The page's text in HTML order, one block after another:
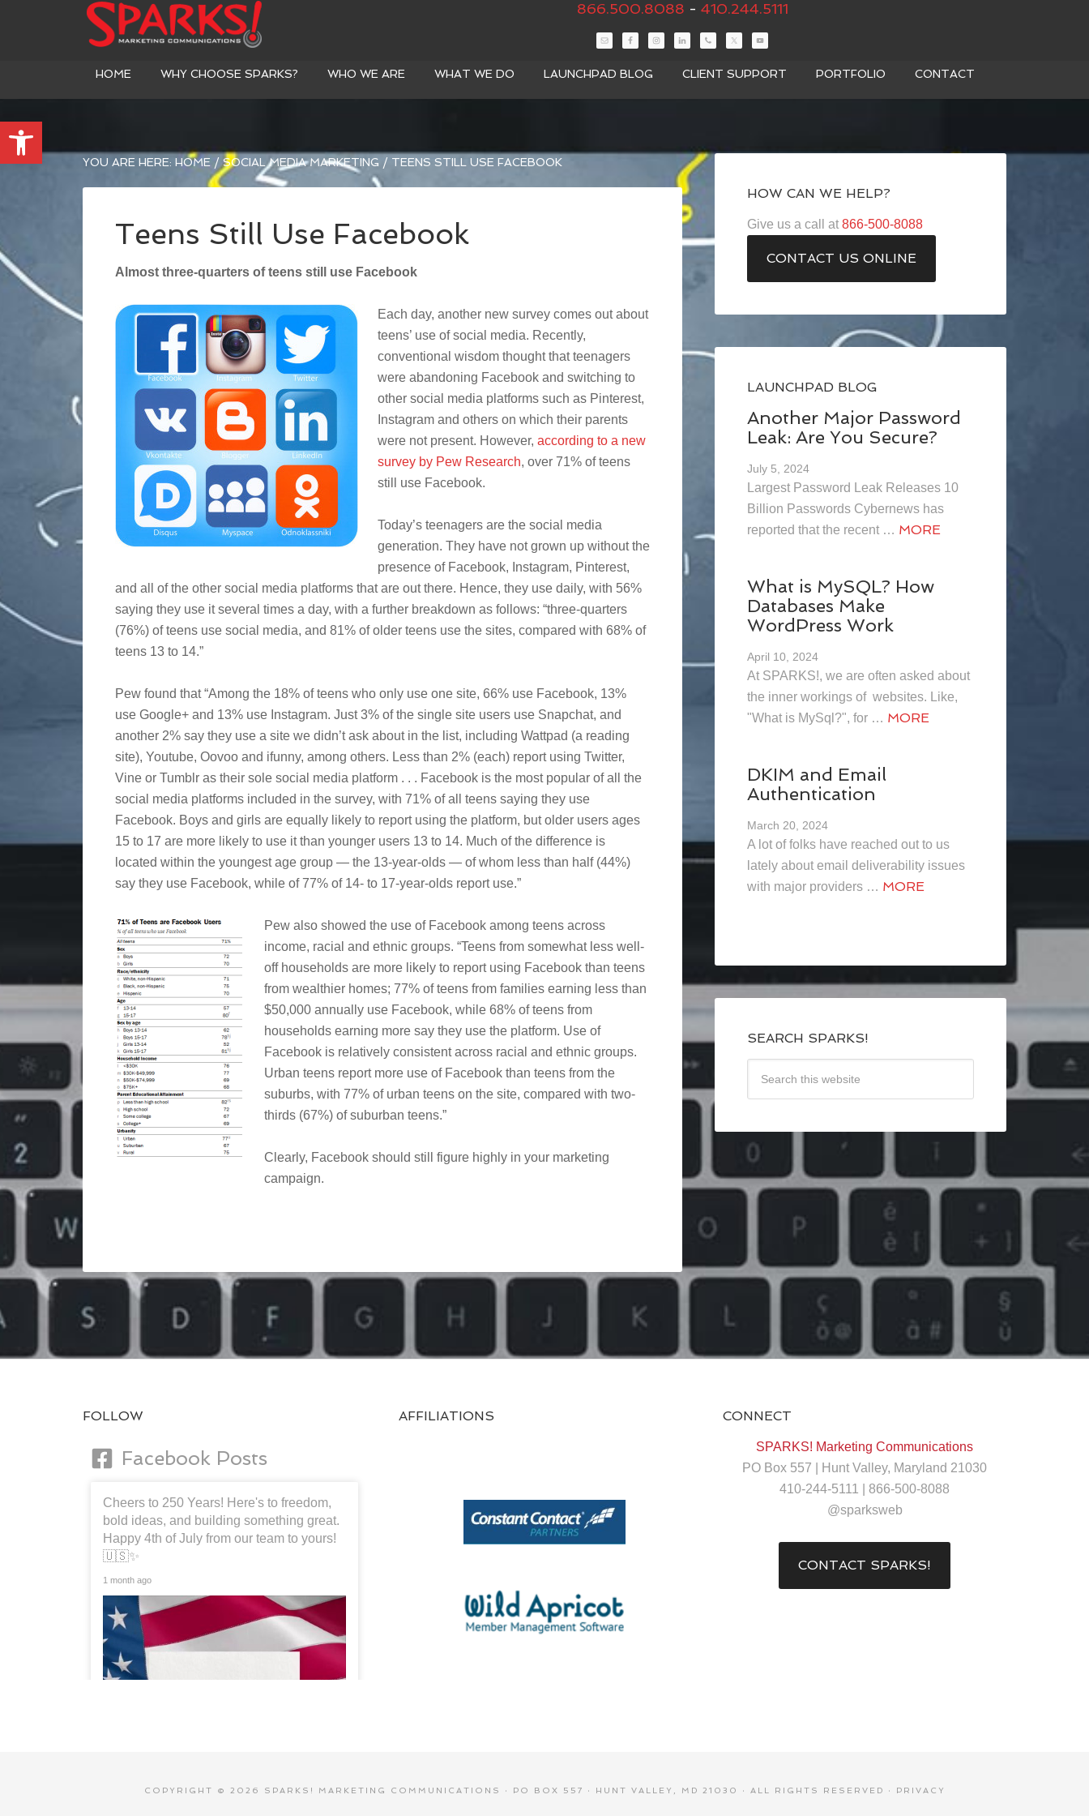
Open toolbar
866.500.8088 - 410.244.5111
HOME WHY CHOOSE SPARKS? WHO WE ARE WHAT WE DO LAUNCHPAD BLOG CLIENT SUPPORT PORTFOLIO CONTACT
YOU ARE HERE: HOME / SOCIAL MEDIA MARKETING / TEENS STILL USE FACEBOOK
Teens Still Use Facebook
Almost three-quarters of teens still use Facebook
Each day, another new survey comes out about
teens’ use of social media. Recently,
conventional wisdom thought that teenagers
were abandoning Facebook and switching to
other social media platforms such as Pinterest,
Instagram and others on which their parents
were not present. However, according to a new
survey by Pew Research, over 71% of teens
still use Facebook.
Today’s teenagers are the social media
generation. They have not grown up without the
presence of Facebook, Instagram, Pinterest,
and all of the other social media platforms that are out there. Hence, they use daily, with 56%
saying they use it several times a day, with a further breakdown as follows: “three-quarters
(76%) of teens use social media, and 81% of older teens use the sites, compared with 68% of
teens 13 to 14.”
Pew found that “Among the 18% of teens who only use one site, 66% use Facebook, 13%
use Google+ and 13% use Instagram. Just 3% of the single site users use Snapchat, and
another 2% say they use a site we didn’t ask about in the list, including Wattpad (a reading
site), Youtube, Oovoo and ifunny, among others. Less than 2% (each) report using Twitter,
Vine or Tumblr as their sole social media platform . . . Facebook is the most popular of all the
social media platforms included in the survey, with 71% of all teens saying they use
Facebook. Boys and girls are equally likely to report using the platform, but older users ages
15 to 17 are more likely to use it than younger users 13 to 14. Much of the difference is
located within the youngest age group — the 13-year-olds — of whom less than half (44%)
say they use Facebook, while of 77% of 14- to 17-year-olds report use.”
Pew also showed the use of Facebook among teens across
income, racial and ethnic groups. “Teens from somewhat less well-
off households are more likely to report using Facebook than teens
from wealthier homes; 77% of teens from families earning less than
$50,000 annually use Facebook, while 68% of teens from
households earning more say they use the platform. Use of
Facebook is relatively consistent across racial and ethnic groups.
Urban teens report more use of Facebook than teens from the
suburbs, with 77% of urban teens on the site, compared with two-
thirds (67%) of suburban teens.”
Clearly, Facebook should still figure highly in your marketing
campaign.
HOW CAN WE HELP?
Give us a call at 866-500-8088
CONTACT US ONLINE
LAUNCHPAD BLOG
Another Major Password
Leak: Are You Secure?
July 5, 2024
Largest Password Leak Releases 10
Billion Passwords Cybernews has
reported that the recent … MORE
What is MySQL? How
Databases Make
WordPress Work
April 10, 2024
At SPARKS!, we are often asked about
the inner workings of websites. Like,
"What is MySql?", for … MORE
DKIM and Email
Authentication
March 20, 2024
A lot of folks have reached out to us
lately about email deliverability issues
with major providers … MORE
SEARCH SPARKS!
FOLLOW
Facebook Posts
Cheers to 250 Years! Here's to freedom,
bold ideas, and building something great.
Happy 4th of July from our team to yours!
🇺🇸✨
1 month ago
AFFILIATIONS CONNECT
SPARKS! Marketing Communications
PO Box 557 | Hunt Valley, Maryland 21030
410-244-5111 | 866-500-8088
@sparksweb
CONTACT SPARKS!
COPYRIGHT © 2026 SPARKS! MARKETING COMMUNICATIONS · PO BOX 557 · HUNT VALLEY, MD 21030 · ALL RIGHTS RESERVED · PRIVACY